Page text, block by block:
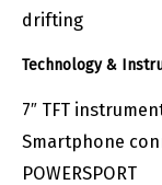
drifting
Technology &
7″ TFT
Smartphone
POWERSPORT